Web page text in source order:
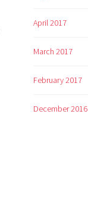
April 2017
March 2017
February 2017
December 2016